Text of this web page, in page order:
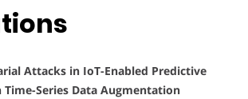
Attacks in IoT-Enabled Predictive
Series Data Augmentation